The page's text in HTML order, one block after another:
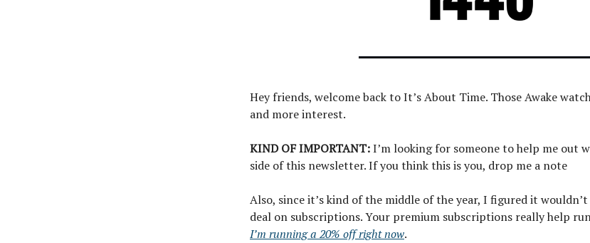
Hey friends, welcome back to It’s About Time. Those Awake
and more interest.
KIND OF IMPORTANT:I’m looking for someone to help me out
side of this newsletter. If you think this is you, drop me a note
Also, since it’s kind of the middle of the year, I figured it
deal on subscriptions. Your premium subscriptions really help
I’m running a 20% off right now.